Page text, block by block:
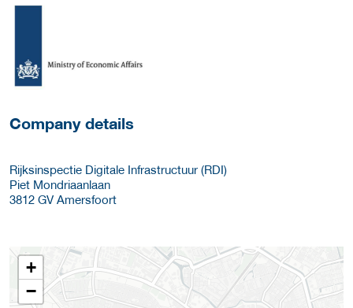
Company details
Rijksinspectie Digitale Infrastructuur (RDI)
Piet Mondriaanlaan
3812 GV Amersfoort
+
−